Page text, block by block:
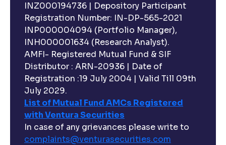
INZ000194736 | Depository Participant
Registration Number: IN-DP-565-2021
INP000004094 (Portfolio Manager),
INH000001634 (Research Analyst).
AMFI- Registered Mutual Fund & SIF
Distributor : ARN-20936 | Date of
Registration :19 July 2004 | Valid Till 09th
July 2029.
List of Mutual Fund AMCs Registered
with Ventura Securities
In case of any grievances please write to
complaints@venturasecurities.com